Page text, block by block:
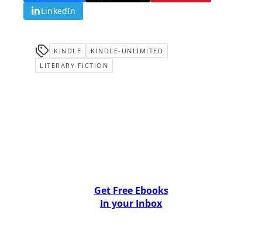
LinkedIn
KINDLE
KINDLE-UNLIMITED
LITERARY FICTION
Get Free Ebooks
In your Inbox